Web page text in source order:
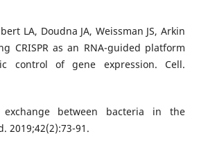
LA, Doudna JA, Weissman JS, Arkin
CRISPR as an RNA-guided platform
control of gene expression. Cell.
exchange between bacteria in the
2019;42(2):73-91.